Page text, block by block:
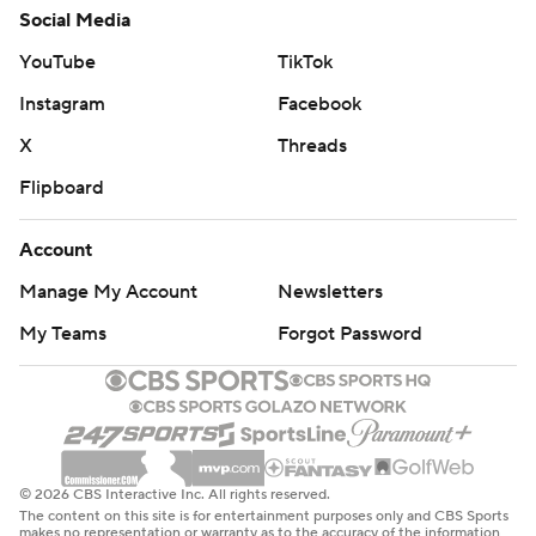
Social Media
YouTube
TikTok
Instagram
Facebook
X
Threads
Flipboard
Account
Manage My Account
Newsletters
My Teams
Forgot Password
© 2026 CBS Interactive Inc. All rights reserved.
The content on this site is for entertainment purposes only and CBS Sports